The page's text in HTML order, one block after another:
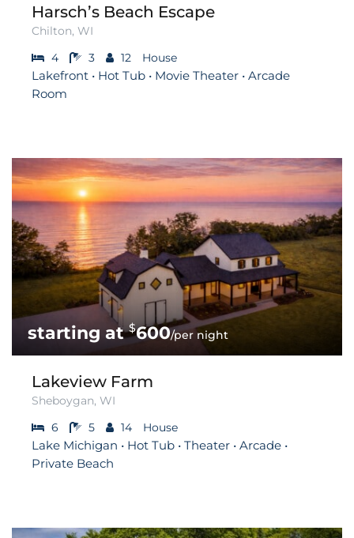
Harsch’s Beach Escape
Chilton, WI
4
3 12 House
Lakefront • Hot Tub • Movie Theater • Arcade
Room
$600/per night
Lakeview Farm
Sheboygan, WI
6
5 14 House
Lake Michigan • Hot Tub • Theater • Arcade •
Private Beach